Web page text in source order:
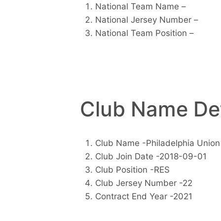
National Team Name –
National Jersey Number –
National Team Position –
Club Name
Club Name -Philadelphia Union
Club Join Date -2018-09-01
Club Position -RES
Club Jersey Number -22
Contract End Year -2021